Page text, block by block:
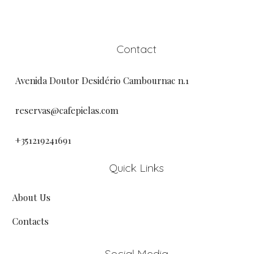
Contact
Avenida Doutor Desidério Cambournac n.1
reservas@cafepielas.com
+351219241691
Quick Links
About Us
Contacts